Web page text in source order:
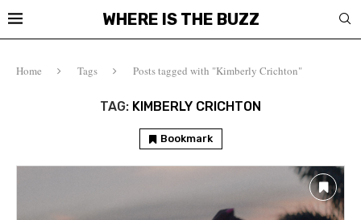
WHERE IS THE BUZZ
Home Tags Posts tagged with "Kimberly Crichton"
TAG: KIMBERLY CRICHTON
Bookmark